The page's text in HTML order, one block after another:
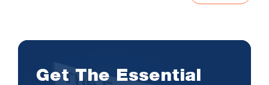
Get The Essential